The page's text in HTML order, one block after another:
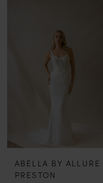
ABELLA BY ALLURE
PRESTON